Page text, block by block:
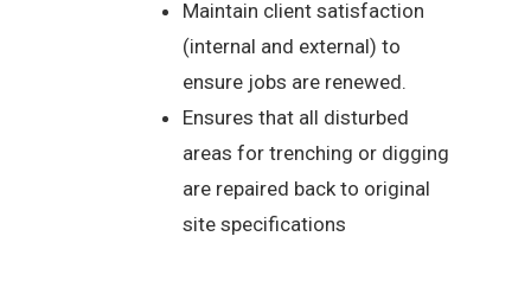
Maintain client satisfaction
(internal and external) to
ensure jobs are renewed.
Ensures that all disturbed
areas for trenching or digging
are repaired back to original
site specifications